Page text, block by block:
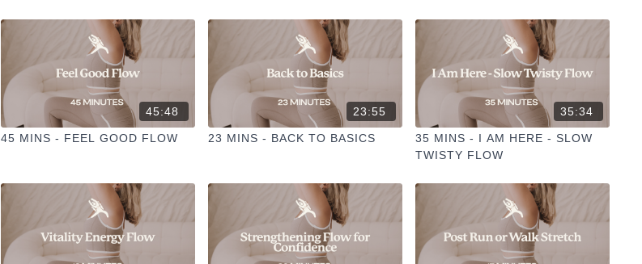
45:48
45 MINS - FEEL GOOD FLOW
23:55
23 MINS - BACK TO BASICS
35:34
35 MINS - I AM HERE - SLOW
TWISTY FLOW